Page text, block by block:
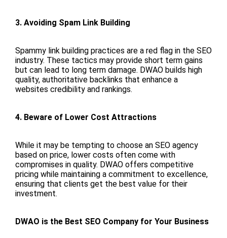
3. Avoiding Spam Link Building
Spammy link building practices are a red flag in the SEO
industry. These tactics may provide short term gains
but can lead to long term damage. DWAO builds high
quality, authoritative backlinks that enhance a
websites credibility and rankings.
4. Beware of Lower Cost Attractions
While it may be tempting to choose an SEO agency
based on price, lower costs often come with
compromises in quality. DWAO offers competitive
pricing while maintaining a commitment to excellence,
ensuring that clients get the best value for their
investment.
DWAO is the Best SEO Company for Your Business